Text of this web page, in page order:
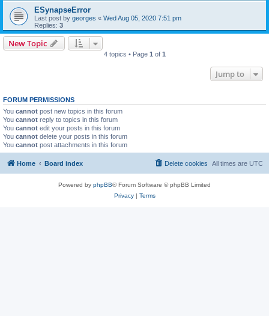
ESynapseError
Last post by georges « Wed Aug 05, 2020 7:51 pm
Replies: 3
New Topic
4 topics • Page 1 of 1
Jump to
FORUM PERMISSIONS
You cannot post new topics in this forum
You cannot reply to topics in this forum
You cannot edit your posts in this forum
You cannot delete your posts in this forum
You cannot post attachments in this forum
Home Board index All times are UTC
Delete cookies
Powered by phpBB® Forum Software © phpBB Limited
Privacy| Terms